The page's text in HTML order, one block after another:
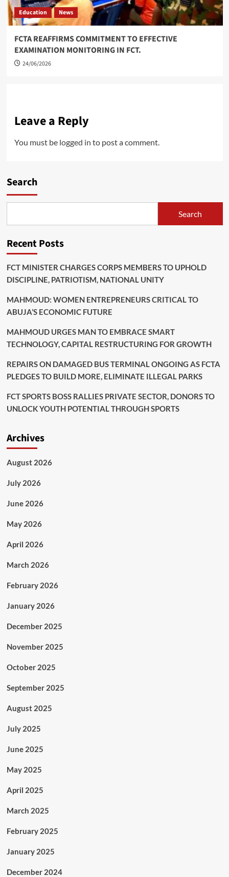
Education News
FCTA REAFFIRMS COMMITMENT TO EFFECTIVE
EXAMINATION MONITORING IN FCT.
24/06/2026
Leave a Reply
You must be logged in to post a comment.
Search
Search
Recent Posts
FCT MINISTER CHARGES CORPS MEMBERS TO UPHOLD
DISCIPLINE, PATRIOTISM, NATIONAL UNITY
MAHMOUD: WOMEN ENTREPRENEURS CRITICAL TO
ABUJA’S ECONOMIC FUTURE
MAHMOUD URGES MAN TO EMBRACE SMART
TECHNOLOGY, CAPITAL RESTRUCTURING FOR GROWTH
REPAIRS ON DAMAGED BUS TERMINAL ONGOING AS FCTA
PLEDGES TO BUILD MORE, ELIMINATE ILLEGAL PARKS
FCT SPORTS BOSS RALLIES PRIVATE SECTOR, DONORS TO
UNLOCK YOUTH POTENTIAL THROUGH SPORTS
Archives
August 2026
July 2026
June 2026
May 2026
April 2026
March 2026
February 2026
January 2026
December 2025
November 2025
October 2025
September 2025
August 2025
July 2025
June 2025
May 2025
April 2025
March 2025
February 2025
January 2025
December 2024